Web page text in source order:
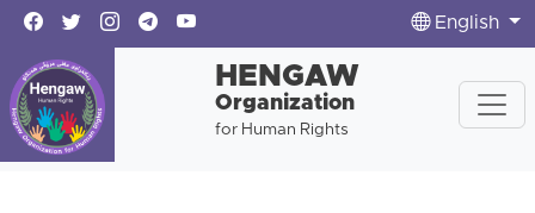
English
HENGAW
Organization
for Human Rights